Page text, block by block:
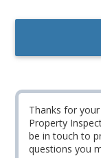
Thanks for
Property
be in touch to
questions you